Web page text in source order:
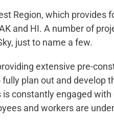
Region, which provides
and HI. A number of
just to name a few.
extensive pre-
plan out and develop
constantly engaged
and workers are